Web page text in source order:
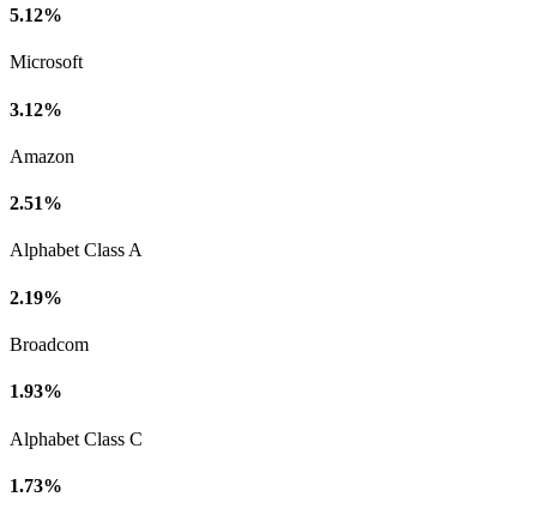
5.12%
Microsoft
3.12%
Amazon
2.51%
Alphabet Class A
2.19%
Broadcom
1.93%
Alphabet Class C
1.73%